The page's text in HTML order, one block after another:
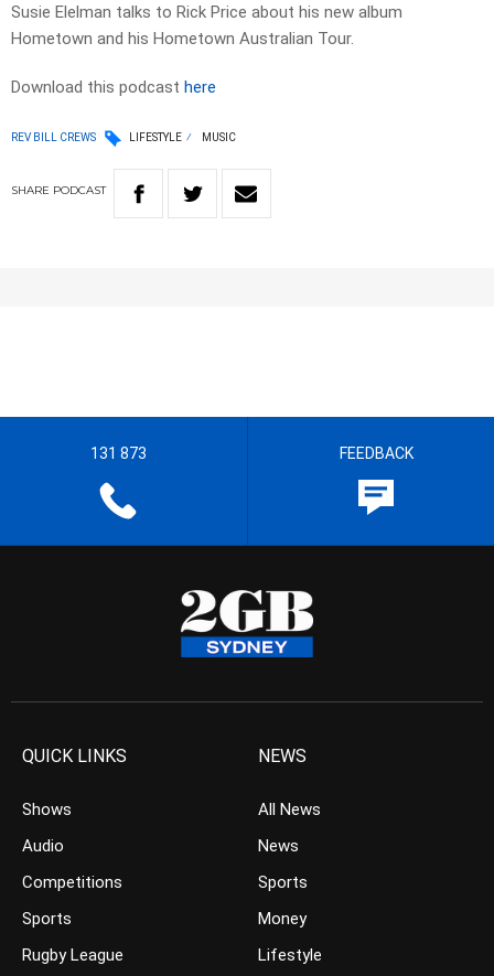
Susie Elelman talks to Rick Price about his new album
Hometown and his Hometown Australian Tour.
Download this podcast here
REV BILL CREWS LIFESTYLE MUSIC
SHARE PODCAST
131 873 FEEDBACK
QUICK LINKS
Shows
Audio
Competitions
Sports
Rugby League
NEWS
All News
News
Sports
Money
Lifestyle